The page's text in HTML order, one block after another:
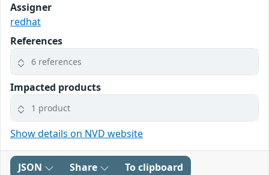
Assigner
redhat
References
6 references
Impacted products
1 product
Show details on NVD website
JSON Share To clipboard